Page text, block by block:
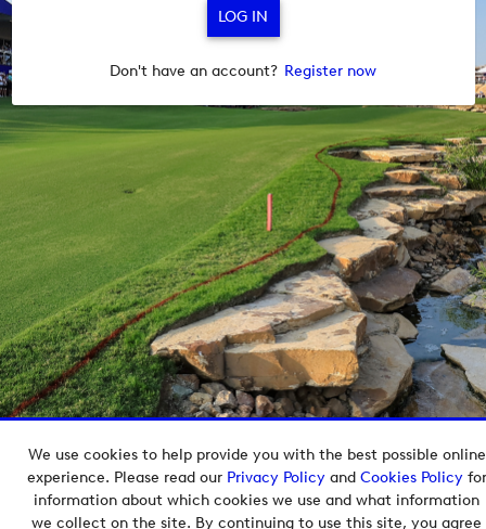
We use cookies to help provide you with the best possible online
experience. Please read our Privacy Policyand Cookies Policyfor
information about which cookies we use and what information
we collect on the site. By continuing to use this site, you agree
Don't have an account? Register now
Copyright © 2026 European Tour Group Media Hub.
Powered byImagen.